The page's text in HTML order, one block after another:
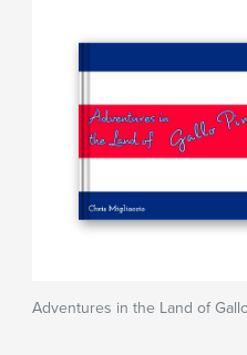
Adventures in the Land of